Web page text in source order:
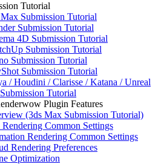
Tutorial
Submission Tutorial
Submission Tutorial
4D Submission Tutorial
Submission Tutorial
Submission Tutorial
Submission Tutorial
/ Houdini / Clarisse / Katana / Unreal
Tutorial
Plugin Features
(3ds Max Submission Tutorial)
Common Settings
Rendering Common Settings
Rendering Preferences
Optimization